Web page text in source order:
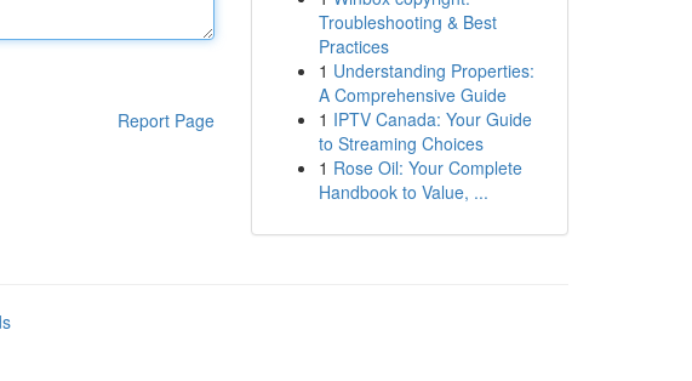
Report Page
Troubleshooting & Best
Practices
1 Understanding Properties:
A Comprehensive Guide
1 IPTV Canada: Your Guide
to Streaming Choices
1 Rose Oil: Your Complete
Handbook to Value, ...